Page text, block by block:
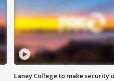
Laney College to make security